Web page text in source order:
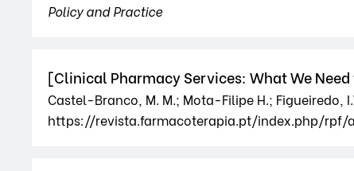
Policy and Practice
[Clinical Pharmacy Services: What We
Castel-Branco, M. M.; Mota-Filipe H.; Figueiredo,
https://revista.farmacoterapia.pt/index.php/rpf/